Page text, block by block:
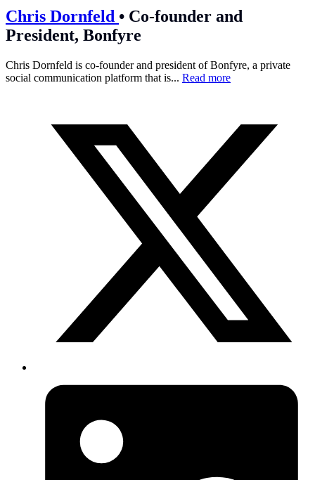
Chris Dornfeld • Co-founder and
President, Bonfyre
Chris Dornfeld is co-founder and president of Bonfyre, a private
social communication platform that is... Read more